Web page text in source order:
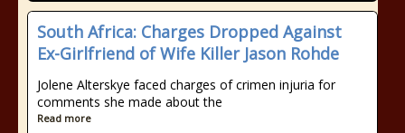
South Africa: Charges Dropped Against
Ex-Girlfriend of Wife Killer Jason Rohde
Jolene Alterskye faced charges of crimen injuria for
comments she made about the
Read more